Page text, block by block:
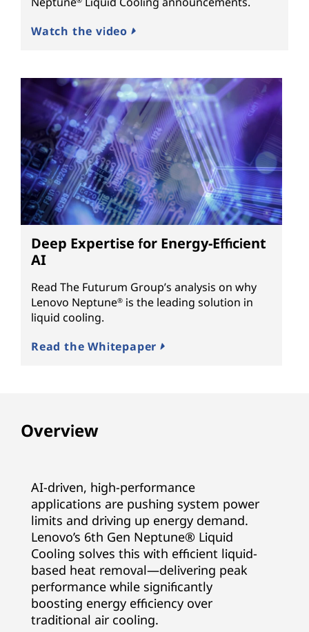
Watch the video
Deep Expertise for Energy-Efficient
AI
Read The Futurum Group’s analysis on why
Lenovo Neptune® is the leading solution in
liquid cooling.
Read the Whitepaper
Overview
AI-driven, high-performance
applications are pushing system power
limits and driving up energy demand.
Lenovo’s 6th Gen Neptune® Liquid
Cooling solves this with efficient liquid-
based heat removal—delivering peak
performance while significantly
boosting energy efficiency over
traditional air cooling.